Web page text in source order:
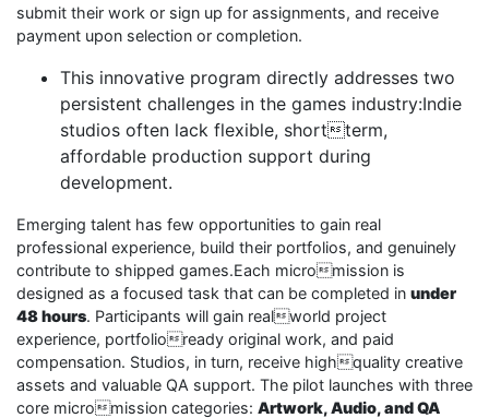
submit their work or sign up for assignments, and receive
payment upon selection or completion.
This innovative program directly addresses two
persistent challenges in the games industry:Indie
studios often lack flexible, shortterm,
affordable production support during
development.
Emerging talent has few opportunities to gain real
professional experience, build their portfolios, and genuinely
contribute to shipped games.Each micromission is
designed as a focused task that can be completed in under
48 hours. Participants will gain realworld project
experience, portfolioready original work, and paid
compensation. Studios, in turn, receive highquality creative
assets and valuable QA support. The pilot launches with three
core micromission categories: Artwork, Audio, and QA